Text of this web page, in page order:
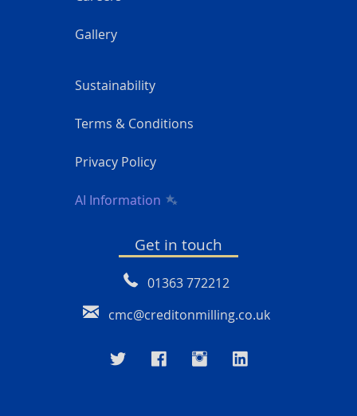
Gallery
Sustainability
Terms & Conditions
Privacy Policy
AI Information
Get in touch
01363 772212
cmc@creditonmilling.co.uk